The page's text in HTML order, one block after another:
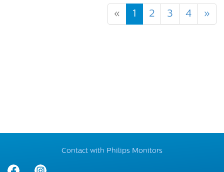
« 1 2 3 4 »
Contact with Philips Monitors